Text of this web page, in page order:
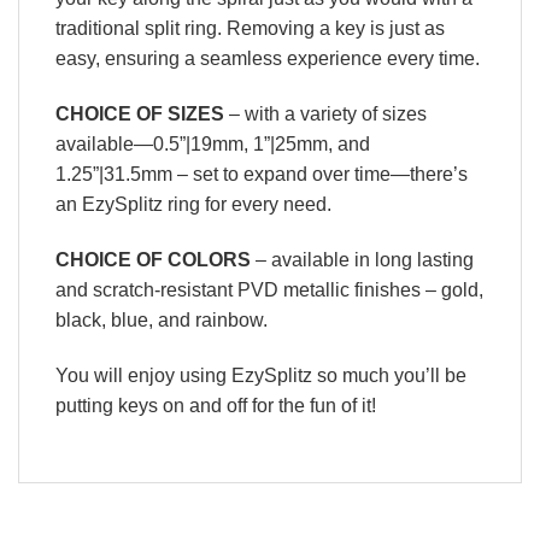
traditional split ring. Removing a key is just as
easy, ensuring a seamless experience every time.
CHOICE OF SIZES – with a variety of sizes
available—0.5”|19mm, 1”|25mm, and
1.25”|31.5mm – set to expand over time—there’s
an EzySplitz ring for every need.
CHOICE OF COLORS – available in long lasting
and scratch-resistant PVD metallic finishes – gold,
black, blue, and rainbow.
You will enjoy using EzySplitz so much you’ll be
putting keys on and off for the fun of it!